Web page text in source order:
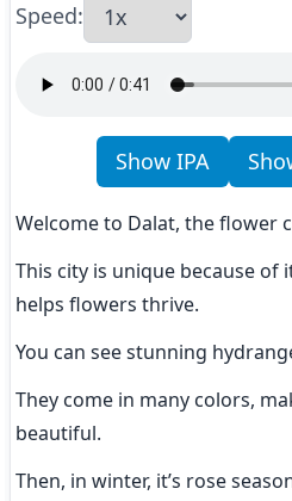
Speed:
Show IPA
Welcome to Dalat, the flower
This city is unique because of
helps flowers thrive.
You can see stunning
They come in many colors,
beautiful.
Then, in winter, it’s rose